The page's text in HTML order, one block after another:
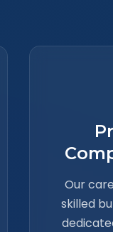
Our
skilled